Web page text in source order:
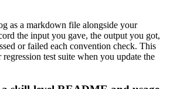
as a markdown file alongside your
the input you gave, the output you got,
or failed each convention check. This
test suite when you update the